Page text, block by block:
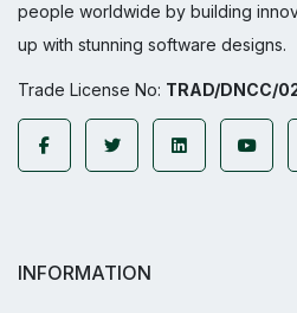
people worldwide by building
up with stunning software designs.
Trade License No: TRAD/DNCC/
INFORMATION